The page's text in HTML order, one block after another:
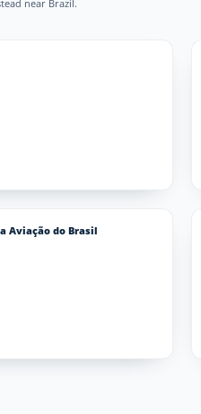
near Brazil.
Aviação do Brasil